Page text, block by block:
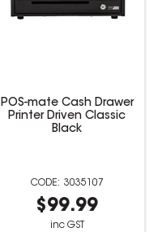
POS-mate Cash Drawer
Printer Driven Classic
Black
3035107
$99.99
inc GST